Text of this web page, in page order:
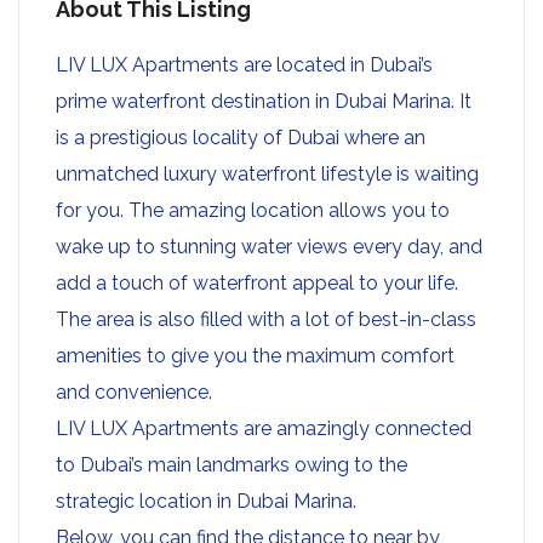
About This Listing
LIV LUX Apartments are located in Dubai’s
prime waterfront destination in Dubai Marina. It
is a prestigious locality of Dubai where an
unmatched luxury waterfront lifestyle is waiting
for you. The amazing location allows you to
wake up to stunning water views every day, and
add a touch of waterfront appeal to your life.
The area is also filled with a lot of best-in-class
amenities to give you the maximum comfort
and convenience.
LIV LUX Apartments are amazingly connected
to Dubai’s main landmarks owing to the
strategic location in Dubai Marina.
Below, you can find the distance to near by